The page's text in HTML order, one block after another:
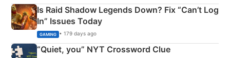
Is Raid Shadow Legends Down? Fix “Can’t Log
In” Issues Today
GAMING • 179 days ago
“Quiet, you” NYT Crossword Clue